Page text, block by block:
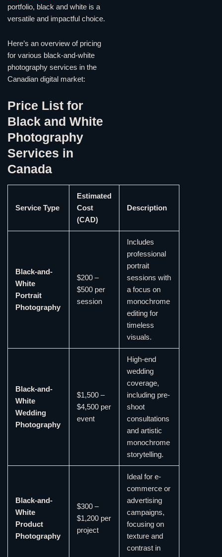
portfolio, black and white is a
versatile and impactful choice.
Here’s an overview of pricing
for various black-and-white
photography services in the
Canadian digital market:
Price List for
Black and White
Photography
Services in
Canada
Service Type
Estimated
Cost
(CAD)
Description
Black-and-
White
Portrait
Photography
$200 –
$500 per
session
Includes
professional
portrait
sessions with
a focus on
monochrome
editing for
timeless
visuals.
Black-and-
White
Wedding
Photography
$1,500 –
$4,500 per
event
High-end
wedding
coverage,
including pre-
shoot
consultations
and artistic
monochrome
storytelling.
Black-and-
White
Product
Photography
$300 –
$1,200 per
project
Ideal for e-
commerce or
advertising
campaigns,
focusing on
texture and
contrast in